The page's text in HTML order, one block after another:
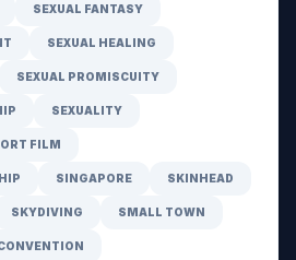
SEXUAL FANTASY
SEXUAL HEALING
SEXUAL PROMISCUITY
SEXUALITY
FILM
SINGAPORE SKINHEAD
SKYDIVING SMALL TOWN